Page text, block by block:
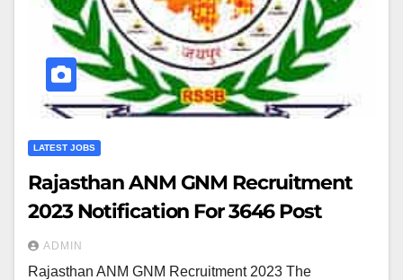
LATEST JOBS
Rajasthan ANM GNM Recruitment
2023 Notification For 3646 Post
ADMIN
Rajasthan ANM GNM Recruitment 2023 The